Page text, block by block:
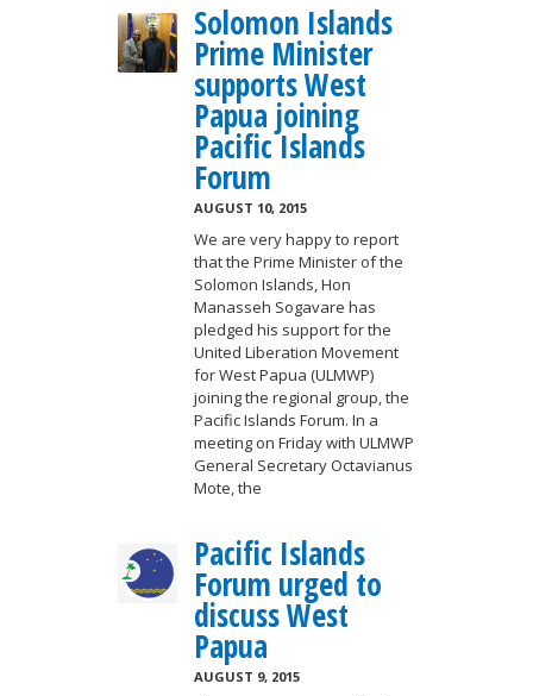
Solomon Islands
Prime Minister
supports West
Papua joining
Pacific Islands
Forum
AUGUST 10, 2015
We are very happy to report
that the Prime Minister of the
Solomon Islands, Hon
Manasseh Sogavare has
pledged his support for the
United Liberation Movement
for West Papua (ULMWP)
joining the regional group, the
Pacific Islands Forum. In a
meeting on Friday with ULMWP
General Secretary Octavianus
Mote, the
Pacific Islands
Forum urged to
discuss West
Papua
AUGUST 9, 2015